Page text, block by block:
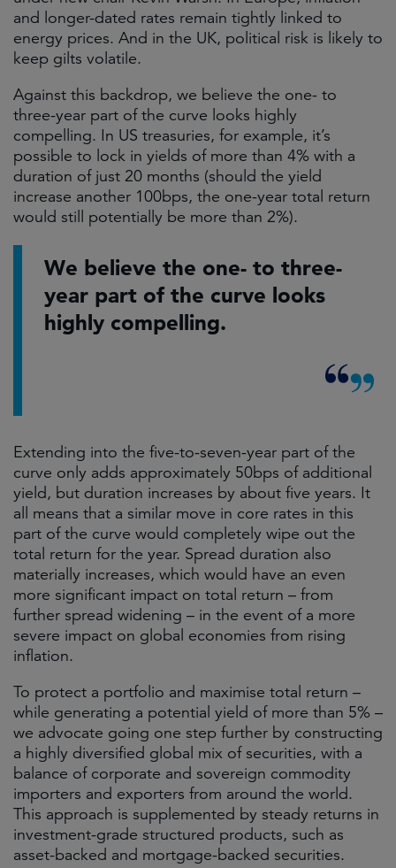
and longer-dated rates remain tightly linked to
energy prices. And in the UK, political risk is likely to
keep gilts volatile.
Against this backdrop, we believe the one- to
three-year part of the curve looks highly
compelling. In US treasuries, for example, it’s
possible to lock in yields of more than 4% with a
duration of just 20 months (should the yield
increase another 100bps, the one-year total return
would still potentially be more than 2%).
We believe the one- to three-
year part of the curve looks
highly compelling.
Extending into the five-to-seven-year part of the
curve only adds approximately 50bps of additional
yield, but duration increases by about five years. It
all means that a similar move in core rates in this
part of the curve would completely wipe out the
total return for the year. Spread duration also
materially increases, which would have an even
more significant impact on total return – from
further spread widening – in the event of a more
severe impact on global economies from rising
inflation.
To protect a portfolio and maximise total return –
while generating a potential yield of more than 5% –
we advocate going one step further by constructing
a highly diversified global mix of securities, with a
balance of corporate and sovereign commodity
importers and exporters from around the world.
This approach is supplemented by steady returns in
investment-grade structured products, such as
asset-backed and mortgage-backed securities.